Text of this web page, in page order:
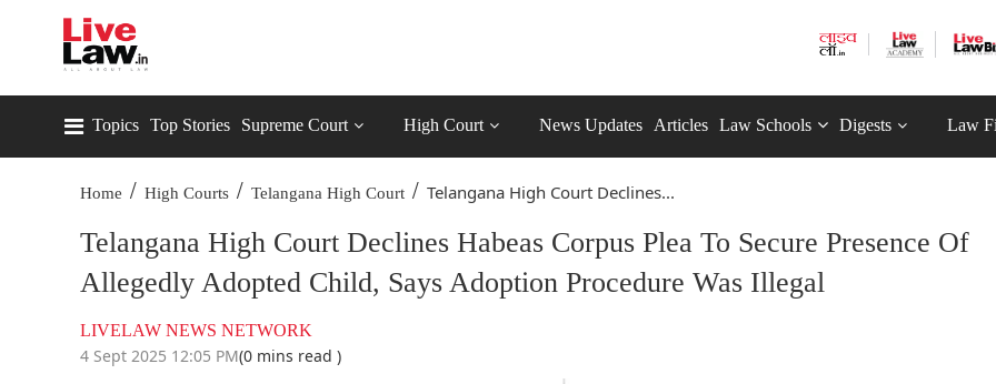
Topics Top Stories Supreme Court High Court News Updates Articles Law Schools Digests Law
Home / High Courts / Telangana High Court / Telangana High Court Declines...
Telangana High Court Declines Habeas Corpus Plea To Secure Presence Of
Allegedly Adopted Child, Says Adoption Procedure Was Illegal
LIVELAW NEWS NETWORK
4 Sept 2025 12:05 PM(0 mins read )